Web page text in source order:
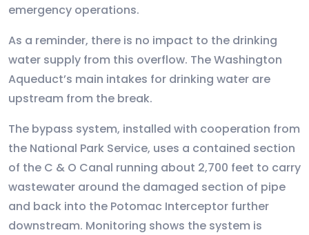
emergency operations.
As a reminder, there is no impact to the drinking
water supply from this overflow. The Washington
Aqueduct’s main intakes for drinking water are
upstream from the break.
The bypass system, installed with cooperation from
the National Park Service, uses a contained section
of the C & O Canal running about 2,700 feet to carry
wastewater around the damaged section of pipe
and back into the Potomac Interceptor further
downstream. Monitoring shows the system is